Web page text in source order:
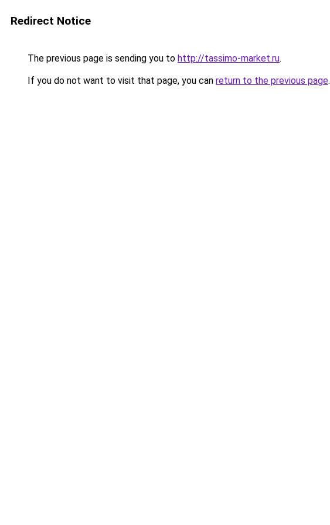
Redirect Notice
The previous page is sending you to http://tassimo-market.ru.
If you do not want to visit that page, you can return to the previous page.